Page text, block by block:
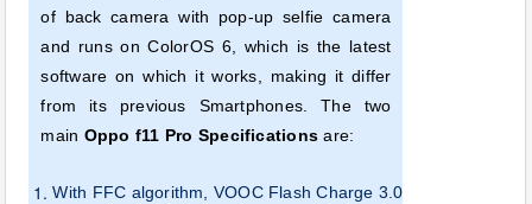
of back camera with pop-up selfie camera
and runs on ColorOS 6, which is the latest
software on which it works, making it differ
from its previous Smartphones. The two
main Oppo f11 Pro Specifications are:
With FFC algorithm, VOOC Flash Charge 3.0